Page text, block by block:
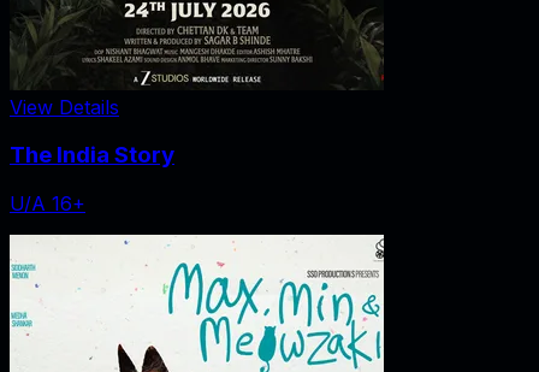
View Details
The India Story
U/A 16+